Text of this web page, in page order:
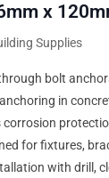
x
Supplies
bolt
in
for fixtures,
with drill,